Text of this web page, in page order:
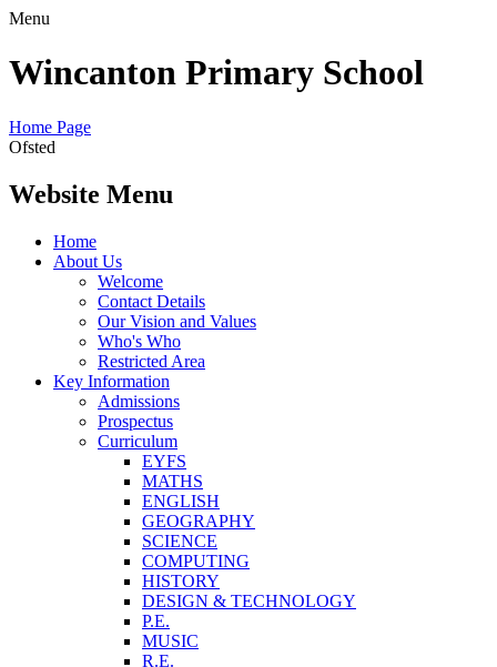
Menu
Wincanton Primary School
Home Page
Ofsted
Website Menu
Home
About Us
Welcome
Contact Details
Our Vision and Values
Who's Who
Restricted Area
Key Information
Admissions
Prospectus
Curriculum
EYFS
MATHS
ENGLISH
GEOGRAPHY
SCIENCE
COMPUTING
HISTORY
DESIGN & TECHNOLOGY
P.E.
MUSIC
R.E.